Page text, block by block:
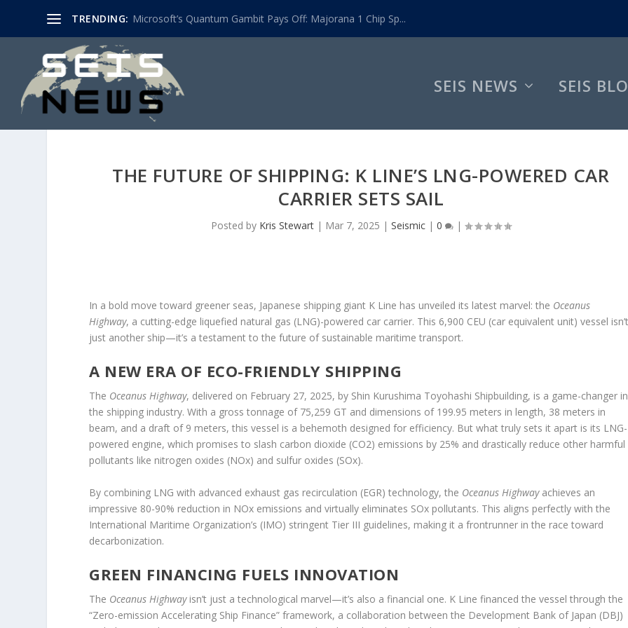
TRENDING: Microsoft’s Quantum Gambit Pays Off: Majorana 1 Chip Sp...
SEIS NEWS SEIS
THE FUTURE OF SHIPPING: K LINE’S LNG-POWERED CAR
CARRIER SETS SAIL
Posted by Kris Stewart| Mar 7, 2025 | Seismic| 0 |
In a bold move toward greener seas, Japanese shipping giant K Line has unveiled its latest marvel: the Oceanus
Highway, a cutting-edge liquefied natural gas (LNG)-powered car carrier. This 6,900 CEU (car equivalent unit) vessel
just another ship—it’s a testament to the future of sustainable maritime transport.
A NEW ERA OF ECO-FRIENDLY SHIPPING
The Oceanus Highway, delivered on February 27, 2025, by Shin Kurushima Toyohashi Shipbuilding, is a game-changer in
the shipping industry. With a gross tonnage of 75,259 GT and dimensions of 199.95 meters in length, 38 meters in
beam, and a draft of 9 meters, this vessel is a behemoth designed for efficiency. But what truly sets it apart is its LNG-
powered engine, which promises to slash carbon dioxide (CO2) emissions by 25% and drastically reduce other harmful
pollutants like nitrogen oxides (NOx) and sulfur oxides (SOx).
By combining LNG with advanced exhaust gas recirculation (EGR) technology, the Oceanus Highwayachieves an
impressive 80-90% reduction in NOx emissions and virtually eliminates SOx pollutants. This aligns perfectly with the
International Maritime Organization’s (IMO) stringent Tier III guidelines, making it a frontrunner in the race toward
decarbonization.
GREEN FINANCING FUELS INNOVATION
The Oceanus Highwayisn’t just a technological marvel—it’s also a financial one. K Line financed the vessel through the
“Zero-emission Accelerating Ship Finance” framework, a collaboration between the Development Bank of Japan (DBJ)